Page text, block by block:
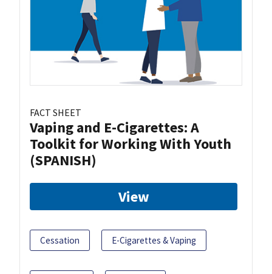
FACT SHEET
Vaping and E-Cigarettes: A
Toolkit for Working With Youth
(SPANISH)
View
Cessation E-Cigarettes & Vaping